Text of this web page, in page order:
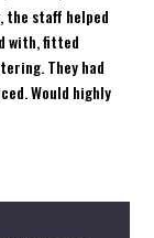
the staff helped
with, fitted
They had
Would highly